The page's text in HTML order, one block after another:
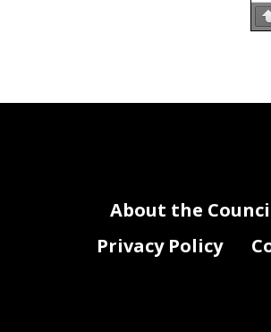
About the
Privacy Policy